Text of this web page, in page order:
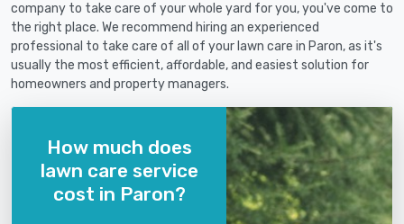
company to take care of your whole yard for you, you've come to
the right place. We recommend hiring an experienced
professional to take care of all of your lawn care in Paron, as it's
usually the most efficient, affordable, and easiest solution for
homeowners and property managers.
How much does
lawn care service
cost in Paron?